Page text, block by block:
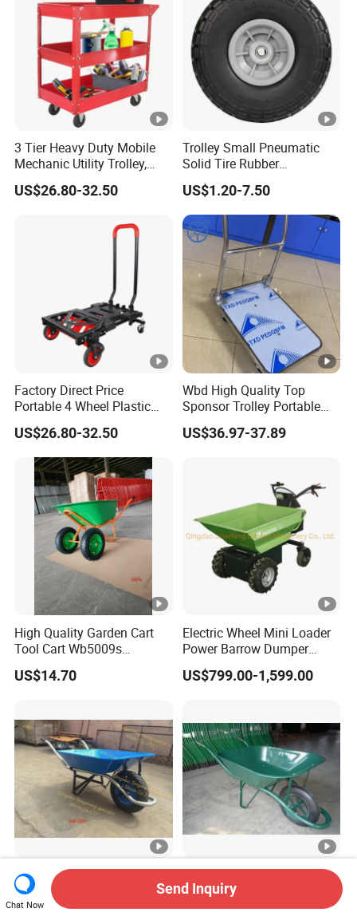
3 Tier Heavy Duty Mobile
Mechanic Utility Trolley,
Service Tool Storage Cart
with Wheels for Garage
US$26.80-32.50
Trolley Small Pneumatic
Solid Tire Rubber
Wheelbarrow Tire 2.50-4
3.00-4 Solid Rubber Wheel
for Farm Equipment
Wheelbarrows Golf Utility
Carts Lawn&Garden
US$1.20-7.50
Factory Direct Price
Portable 4 Wheel Plastic
Heavy Duty Foldable Hand
Trolley
US$26.80-32.50
Wbd High Quality Top
Sponsor Trolley Portable
Foldable Aluminium Alloy
Shopping Hand Cart Easy
US$36.97-37.89
High Quality Garden Cart
Tool Cart Wb5009s
Wheelbarrow
US$14.70
Electric Wheel Mini Loader
Power Barrow Dumper
Hydraulic Tipping 500kgs
Heavy Loading Transporter
US$799.00-1,599.00
High Quality Wheel Barrow
Wb7200 Wheelbarrow with
Load 160kg Pneumatic
Wb6400 Wheel Barrow
Chat Now
Send Inquiry